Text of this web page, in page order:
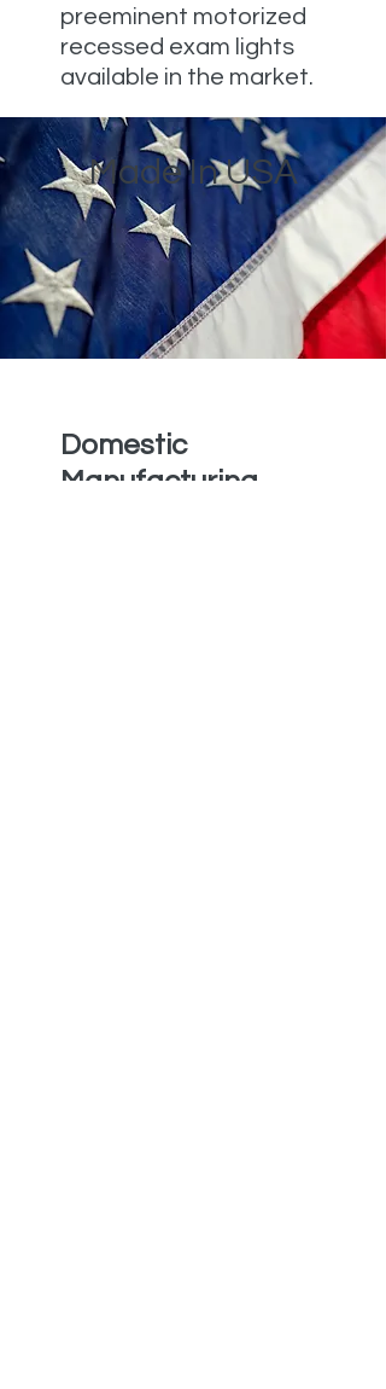
preeminent motorized
recessed exam lights
available in the market.
Made In USA
Domestic
Manufacturing